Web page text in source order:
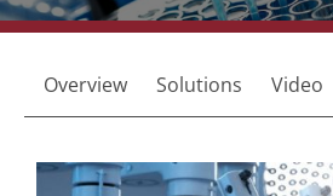
Overview Solutions Video